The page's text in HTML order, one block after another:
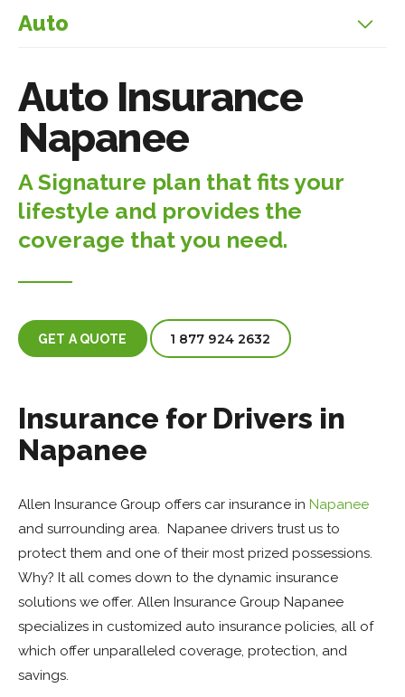
Auto
Auto Insurance
Napanee
A Signature plan that fits your
lifestyle and provides the
coverage that you need.
GET A QUOTE 1 877 924 2632
Insurance for Drivers in
Napanee
Allen Insurance Group offers car insurance in Napanee
and surrounding area. Napanee drivers trust us to
protect them and one of their most prized possessions.
Why? It all comes down to the dynamic insurance
solutions we offer. Allen Insurance Group Napanee
specializes in customized auto insurance policies, all of
which offer unparalleled coverage, protection, and
savings.